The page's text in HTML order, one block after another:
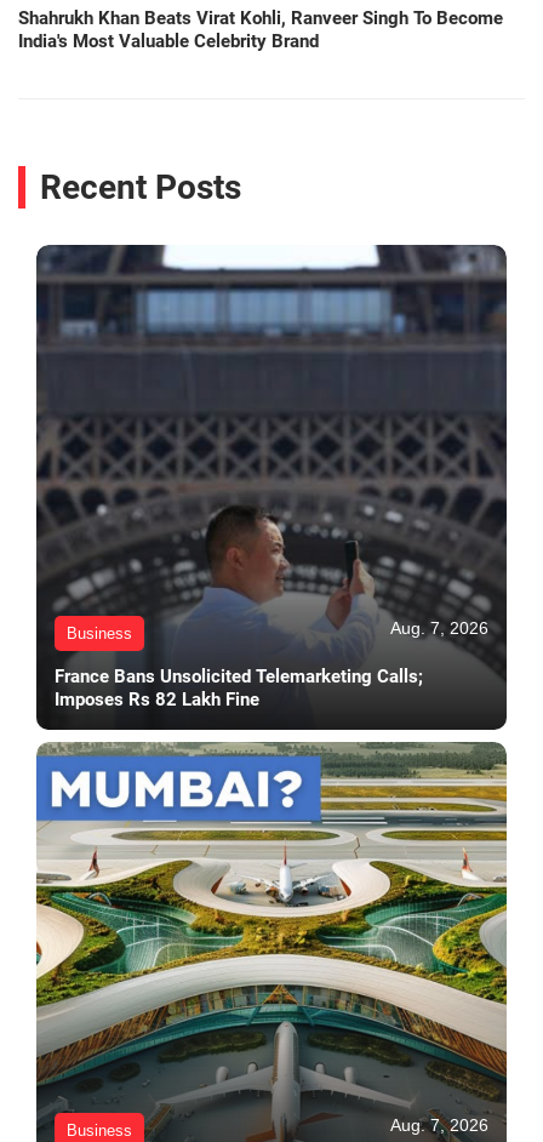
Shahrukh Khan Beats Virat Kohli, Ranveer Singh To Become
India's Most Valuable Celebrity Brand
Recent Posts
Business Aug. 7, 2026
France Bans Unsolicited Telemarketing Calls;
Imposes Rs 82 Lakh Fine
Business Aug. 7, 2026